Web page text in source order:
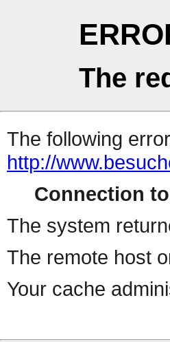
The
The following
http://
Connection to
The system
The remote host
Your cache